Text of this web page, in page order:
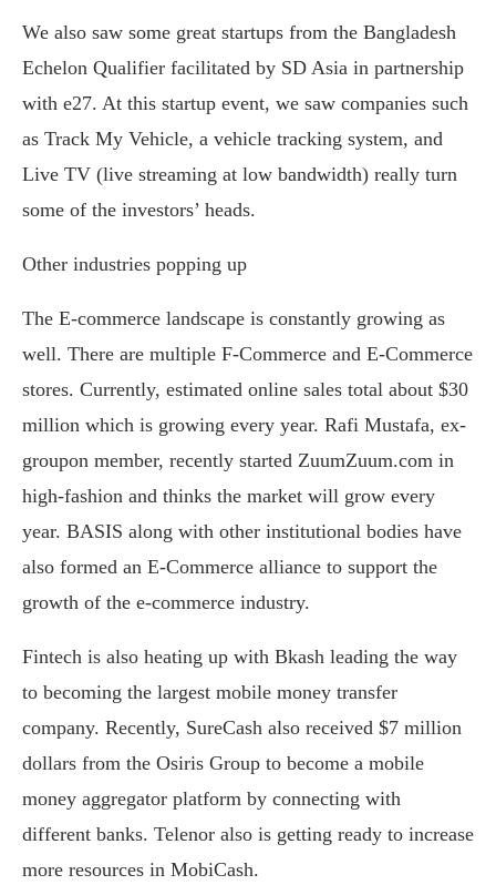
We also saw some great startups from the Bangladesh
Echelon Qualifier facilitated by SD Asia in partnership
with e27. At this startup event, we saw companies such
as Track My Vehicle, a vehicle tracking system, and
Live TV (live streaming at low bandwidth) really turn
some of the investors’ heads.
Other industries popping up
The E-commerce landscape is constantly growing as
well. There are multiple F-Commerce and E-Commerce
stores. Currently, estimated online sales total about $30
million which is growing every year. Rafi Mustafa, ex-
groupon member, recently started ZuumZuum.com in
high-fashion and thinks the market will grow every
year. BASIS along with other institutional bodies have
also formed an E-Commerce alliance to support the
growth of the e-commerce industry.
Fintech is also heating up with Bkash leading the way
to becoming the largest mobile money transfer
company. Recently, SureCash also received $7 million
dollars from the Osiris Group to become a mobile
money aggregator platform by connecting with
different banks. Telenor also is getting ready to increase
more resources in MobiCash.